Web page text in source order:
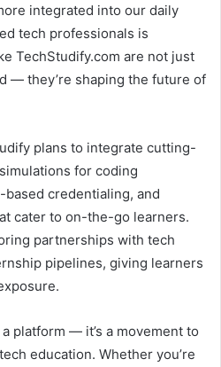
integrated into our daily
tech professionals is
TechStudify.com are not just
— they’re shaping the future of
plans to integrate cutting-
for coding
credentialing, and
cater to on-the-go learners.
partnerships with tech
pipelines, giving learners
platform — it’s a movement to
education. Whether you’re